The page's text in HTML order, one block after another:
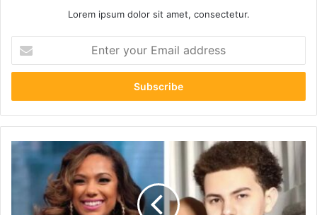
Lorem ipsum dolor sit amet, consectetur.
your
Email
Who
Conde?: